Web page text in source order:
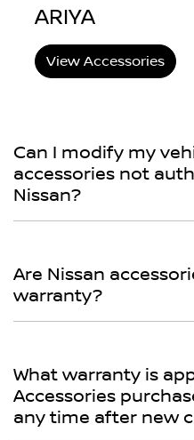
ARIYA
View Accessories
Can I modify my
accessories not
Nissan?
Limited Warranty does
conditions which are
installation or use of non-
Are Nissan
warranty?
What warranty is
Accessories
any time after new